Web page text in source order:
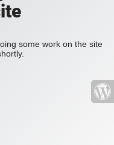
some work on the site